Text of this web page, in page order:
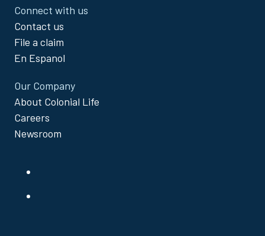
Connect with us
Contact us
File a claim
En Espanol
Our Company
About Colonial Life
Careers
Newsroom